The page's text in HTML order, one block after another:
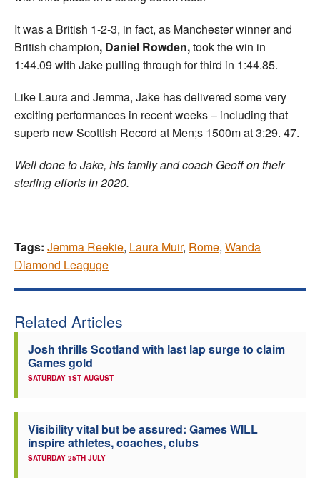
It was a British 1-2-3, in fact, as Manchester winner and
British champion, Daniel Rowden,took the win in
1:44.09 with Jake pulling through for third in 1:44.85.
Like Laura and Jemma, Jake has delivered some very
exciting performances in recent weeks – including that
superb new Scottish Record at Men;s 1500m at 3:29. 47.
Well done to Jake, his family and coach Geoff on their
sterling efforts in 2020.
Tags: Jemma Reekie, Laura Muir, Rome, Wanda
Diamond Leaguge
Related Articles
Josh thrills Scotland with last lap surge to claim
Games gold
SATURDAY 1ST AUGUST
Visibility vital but be assured: Games WILL
inspire athletes, coaches, clubs
SATURDAY 25TH JULY